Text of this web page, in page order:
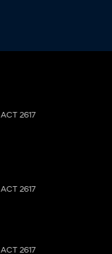
ACT 2617
ACT 2617
ACT 2617